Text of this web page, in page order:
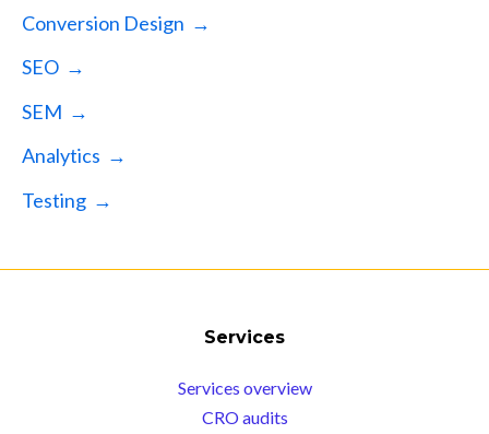
Conversion Design →
SEO →
SEM →
Analytics →
Testing →
Services
Services overview
CRO audits